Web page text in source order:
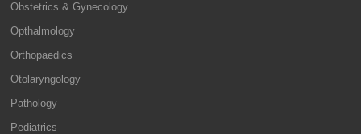
Obstetrics & Gynecology
Opthalmology
Orthopaedics
Otolaryngology
Pathology
Pediatrics